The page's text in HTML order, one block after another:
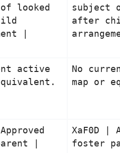
looked
|
subject
after
active
No
map or
|
XaF0D |
foster